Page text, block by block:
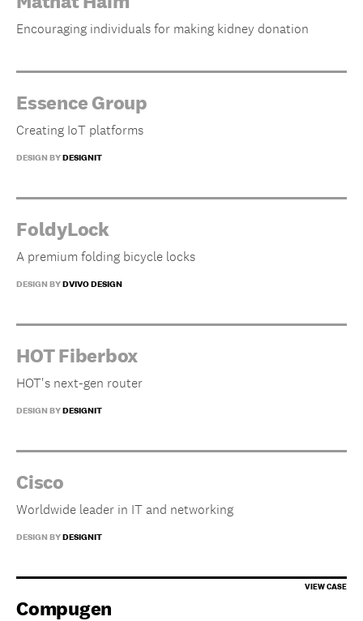
Encouraging individuals for making kidney donation
Essence Group
Creating IoT platforms
DESIGN BYDESIGNIT
FoldyLock
A premium folding bicycle locks
DESIGN BYDVIVO DESIGN
HOT Fiberbox
HOT's next-gen router
DESIGN BYDESIGNIT
Cisco
Worldwide leader in IT and networking
DESIGN BYDESIGNIT
Compugen